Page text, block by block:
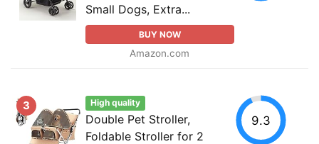
Small Dogs, Extra...
BUY NOW
Amazon.com
3 High quality
Double Pet Stroller,
Foldable Stroller for 2
9.3